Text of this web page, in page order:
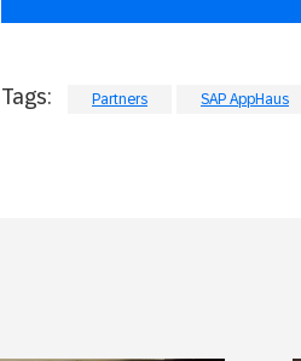
Tags: Partners SAP AppHaus